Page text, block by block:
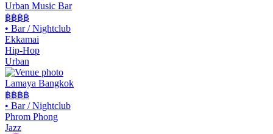
Urban Music Bar
฿฿฿฿
• Bar / Nightclub
Ekkamai
Hip-Hop
Urban
Lamaya Bangkok
฿฿฿฿
• Bar / Nightclub
Phrom Phong
Jazz